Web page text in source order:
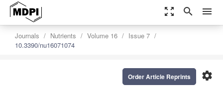
zoom_out_map search menu
Journals Nutrients Volume 16
Issue 7
10.3390/nu16071074
settings
Order Article Reprints